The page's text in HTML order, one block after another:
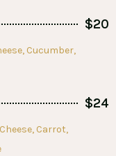
$20
Cucumber,
$24
Carrot,